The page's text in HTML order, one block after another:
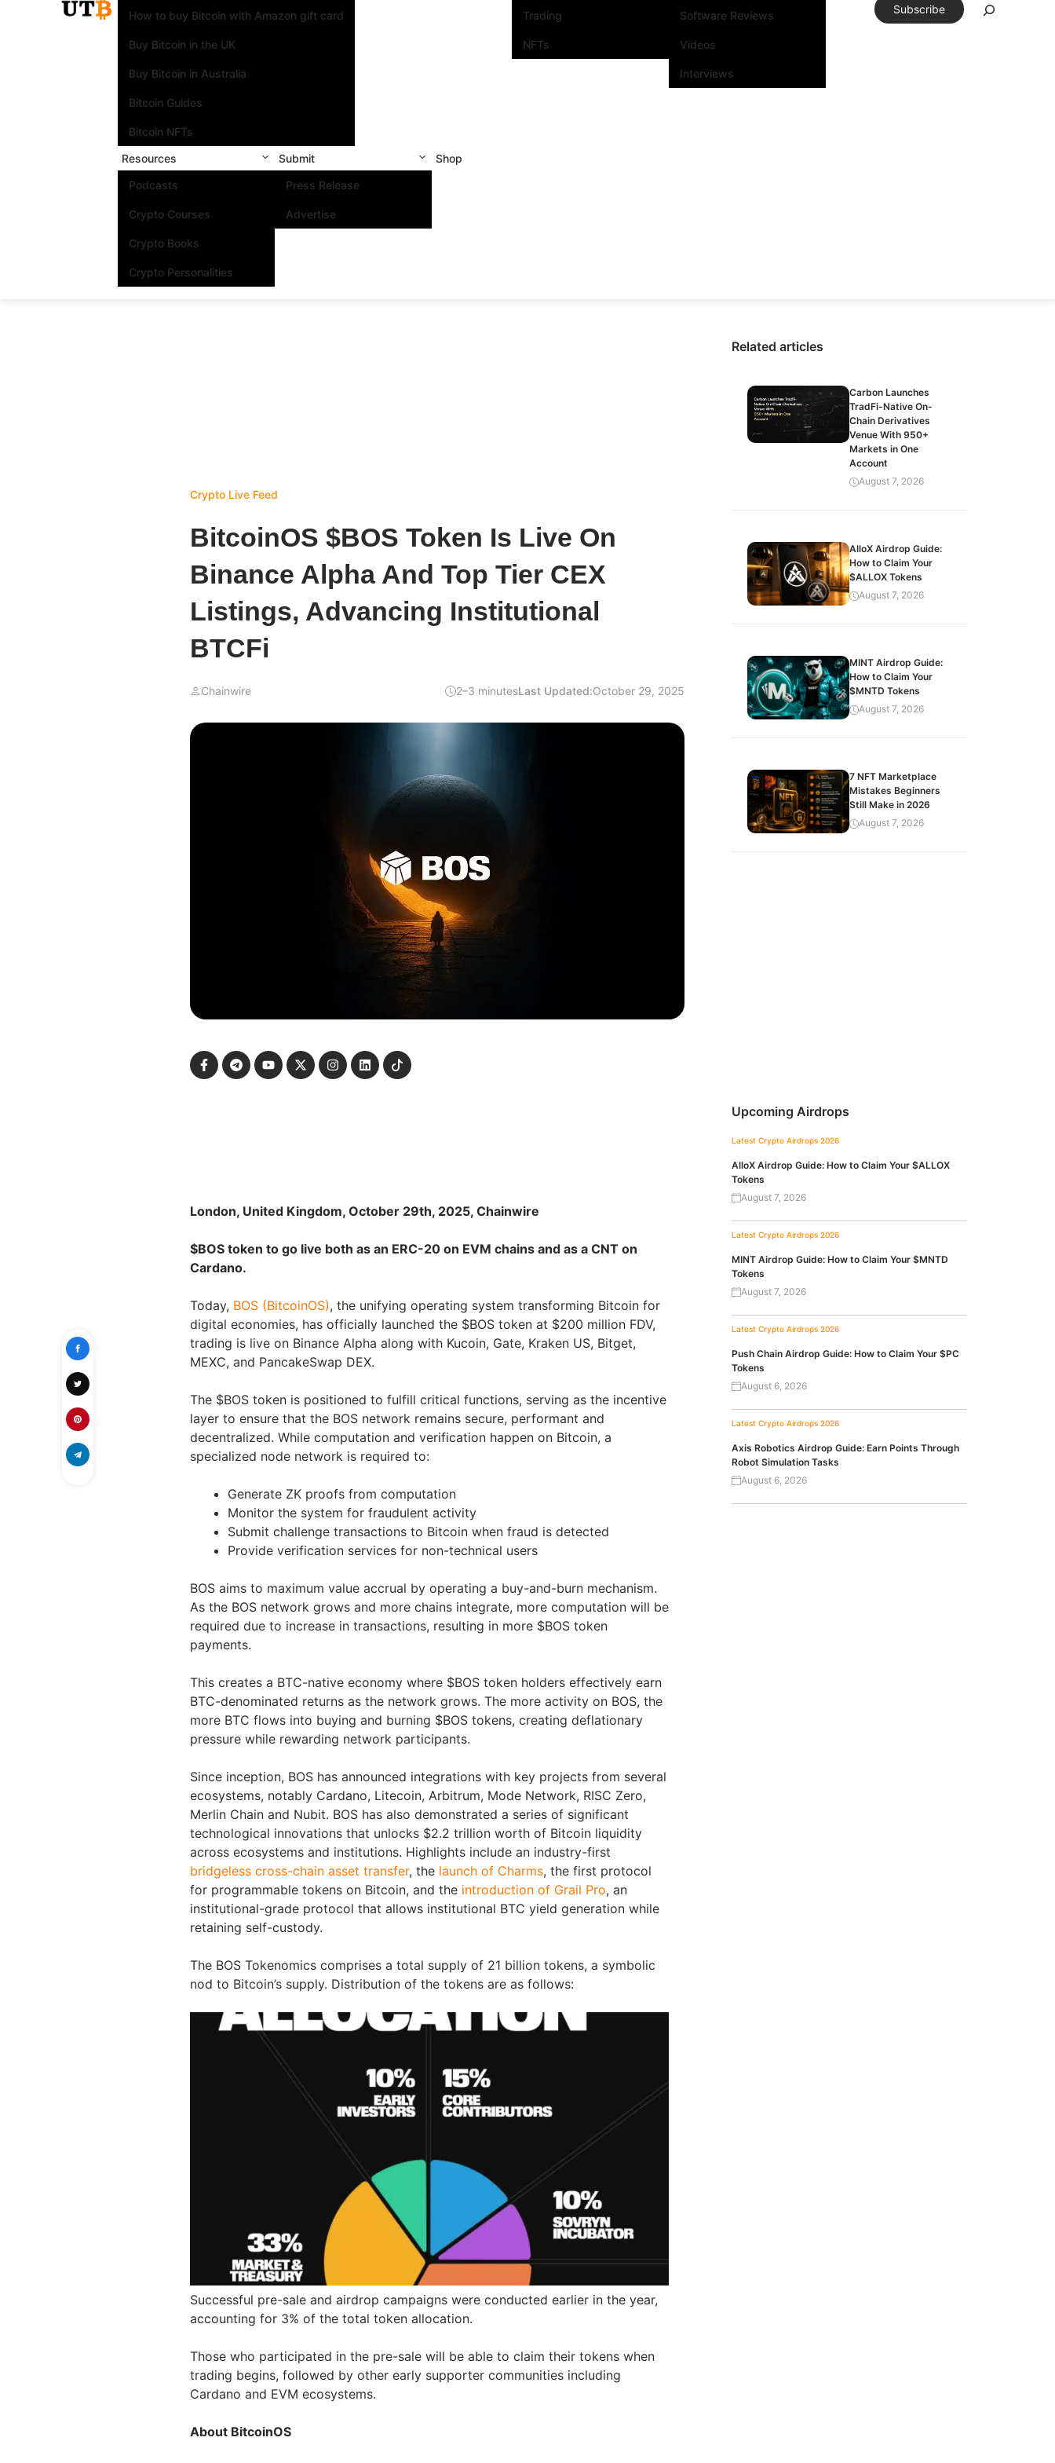
How to buy Bitcoin with Amazon gift card
Buy Bitcoin in the UK
Buy Bitcoin in Australia
Bitcoin Guides
Bitcoin NFTs
Trading
NFTs
Software Reviews
Videos
Interviews
Resources
Podcasts
Crypto Courses
Crypto Books
Crypto Personalities
Submit
Press Release
Advertise
Shop
Subscribe
Crypto Live Feed
BitcoinOS $BOS Token Is Live On
Binance Alpha And Top Tier CEX
Listings, Advancing Institutional
BTCFi
Chainwire 2–3 minutesLast Updated:October 29, 2025
London, United Kingdom, October 29th, 2025, Chainwire
$BOS token to go live both as an ERC-20 on EVM chains and as a CNT on
Cardano.
Today, BOS (BitcoinOS), the unifying operating system transforming Bitcoin for
digital economies, has officially launched the $BOS token at $200 million FDV,
trading is live on Binance Alpha along with Kucoin, Gate, Kraken US, Bitget,
MEXC, and PancakeSwap DEX.
The $BOS token is positioned to fulfill critical functions, serving as the incentive
layer to ensure that the BOS network remains secure, performant and
decentralized. While computation and verification happen on Bitcoin, a
specialized node network is required to:
Generate ZK proofs from computation
Monitor the system for fraudulent activity
Submit challenge transactions to Bitcoin when fraud is detected
Provide verification services for non-technical users
BOS aims to maximum value accrual by operating a buy-and-burn mechanism.
As the BOS network grows and more chains integrate, more computation will be
required due to increase in transactions, resulting in more $BOS token
payments.
This creates a BTC-native economy where $BOS token holders effectively earn
BTC-denominated returns as the network grows. The more activity on BOS, the
more BTC flows into buying and burning $BOS tokens, creating deflationary
pressure while rewarding network participants.
Since inception, BOS has announced integrations with key projects from several
ecosystems, notably Cardano, Litecoin, Arbitrum, Mode Network, RISC Zero,
Merlin Chain and Nubit. BOS has also demonstrated a series of significant
technological innovations that unlocks $2.2 trillion worth of Bitcoin liquidity
across ecosystems and institutions. Highlights include an industry-first
bridgeless cross-chain asset transfer, the launch of Charms, the first protocol
for programmable tokens on Bitcoin, and the introduction of Grail Pro, an
institutional-grade protocol that allows institutional BTC yield generation while
retaining self-custody.
The BOS Tokenomics comprises a total supply of 21 billion tokens, a symbolic
nod to Bitcoin’s supply. Distribution of the tokens are as follows:
Successful pre-sale and airdrop campaigns were conducted earlier in the year,
accounting for 3% of the total token allocation.
Those who participated in the pre-sale will be able to claim their tokens when
trading begins, followed by other early supporter communities including
Cardano and EVM ecosystems.
About BitcoinOS
Related articles
Carbon Launches
TradFi-Native On-
Chain Derivatives
Venue With 950+
Markets in One
Account
August 7, 2026
AlloX Airdrop Guide:
How to Claim Your
$ALLOX Tokens
August 7, 2026
MINT Airdrop Guide:
How to Claim Your
$MNTD Tokens
August 7, 2026
7 NFT Marketplace
Mistakes Beginners
Still Make in 2026
August 7, 2026
Upcoming Airdrops
Latest Crypto Airdrops 2026
AlloX Airdrop Guide: How to Claim Your $ALLOX
Tokens
August 7, 2026
Latest Crypto Airdrops 2026
MINT Airdrop Guide: How to Claim Your $MNTD
Tokens
August 7, 2026
Latest Crypto Airdrops 2026
Push Chain Airdrop Guide: How to Claim Your $PC
Tokens
August 6, 2026
Latest Crypto Airdrops 2026
Axis Robotics Airdrop Guide: Earn Points Through
Robot Simulation Tasks
August 6, 2026